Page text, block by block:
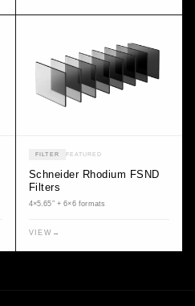
FILTER FEATURED
Schneider Rhodium FSND
Filters
4×5.65″ + 6×6 formats
VIEW →